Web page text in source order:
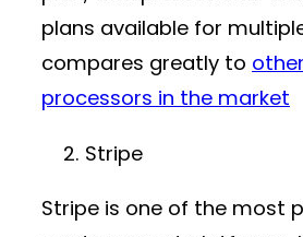
plans available for
compares greatly to
processors in the market
Stripe
Stripe is one of the most